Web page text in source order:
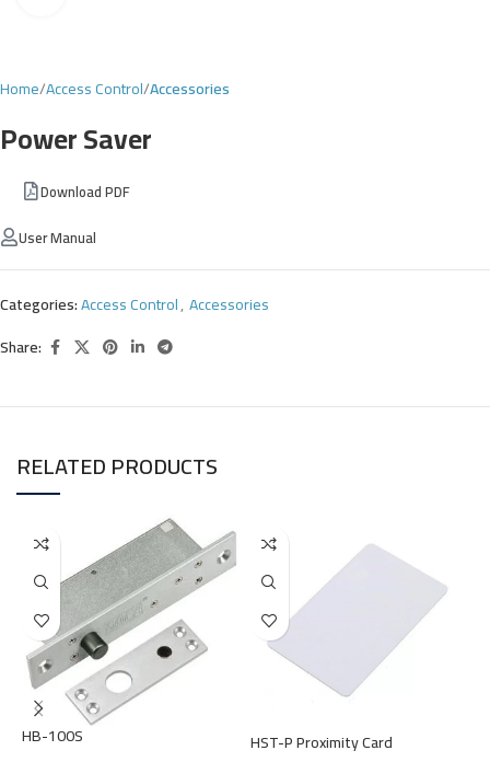
Home Access Control Accessories
Power Saver
Download PDF
User Manual
Categories:Access Control, Accessories
Share:
RELATED PRODUCTS
HB-100S
HST-P Proximity Card